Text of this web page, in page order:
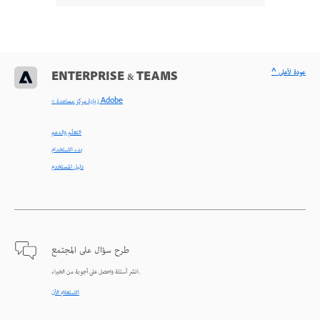
ENTERPRISE & TEAMS
< زيارة مركز مساعدة Adobe
التعلّم والدعم
بدء الاستخدام
دليل المستخدم
طرح سؤال على المجتمع
انشر أسئلة واحصل على أجوبة من الخبراء.
الاستعلام الآن
^ عودة لأعلى